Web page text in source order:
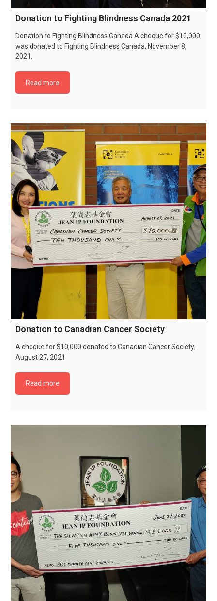
Donation to Fighting Blindness Canada 2021
Donation to Fighting Blindness Canada A cheque for $10,000
was donated to Fighting Blindness Canada, November 8,
2021.
Read more
Donation to Canadian Cancer Society
A cheque for $10,000 donated to Canadian Cancer Society.
August 27, 2021
Read more